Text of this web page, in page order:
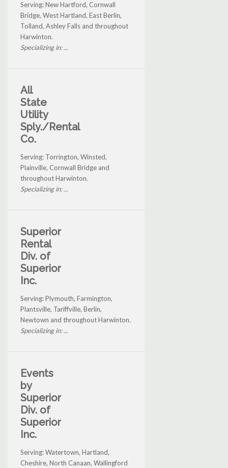
Serving: New Hartford, Cornwall
Bridge, West Hartland, East Berlin,
Tolland, Ashley Falls and throughout
Harwinton.
Specializing in: ...
All
State
Utility
Sply./Rental
Co.
Serving: Torrington, Winsted,
Plainville, Cornwall Bridge and
throughout Harwinton.
Specializing in: ...
Superior
Rental
Div. of
Superior
Inc.
Serving: Plymouth, Farmington,
Plantsville, Tariffville, Berlin,
Newtown and throughout Harwinton.
Specializing in: ...
Events
by
Superior
Div. of
Superior
Inc.
Serving: Watertown, Hartland,
Cheshire, North Canaan, Wallingford